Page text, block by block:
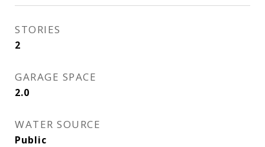
STORIES
2
GARAGE SPACE
2.0
WATER SOURCE
Public